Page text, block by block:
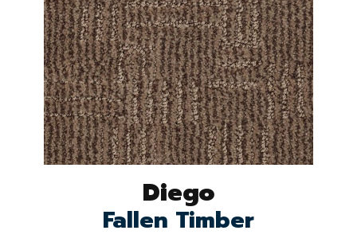
Diego
Fallen Timber